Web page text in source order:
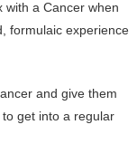
with a Cancer when
formulaic experience
and give them
get into a regular